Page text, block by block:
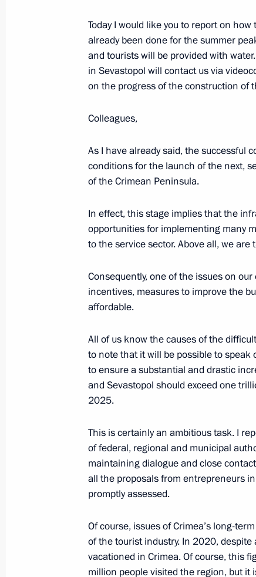
Trip to Crimea and Sevastopol
March 18 − 19, 2020
March 18, 2020, 20:15
Ceremony to present state
March 18, 2020, 18:10
Meeting with Navy personnel
July 26, 2026
President's
website
sections
Events
Structure
President's
website
President of
Current resource
The Constitution
State Insignia
Address an
Today I would like you to report on
already been done for the summer
and tourists will be provided with
in Sevastopol will contact us via
on the progress of the construction of
Colleagues,
As I have already said, the successful
conditions for the launch of the next,
of the Crimean Peninsula.
In effect, this stage implies that the
opportunities for implementing many
to the service sector. Above all, we
Consequently, one of the issues on
incentives, measures to improve the
affordable.
All of us know the causes of the
to note that it will be possible to
to ensure a substantial and drastic
and Sevastopol should exceed one
2025.
This is certainly an ambitious task. I
of federal, regional and municipal
maintaining dialogue and close
all the proposals from entrepreneurs
promptly assessed.
Of course, issues of Crimea’s long-
of the tourist industry. In 2020,
vacationed in Crimea. Of course, this
million people visited the region, but it